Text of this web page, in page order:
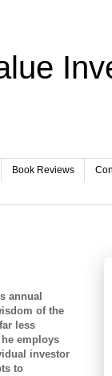
Book Reviews
annual
of the
less
employs
investor
to